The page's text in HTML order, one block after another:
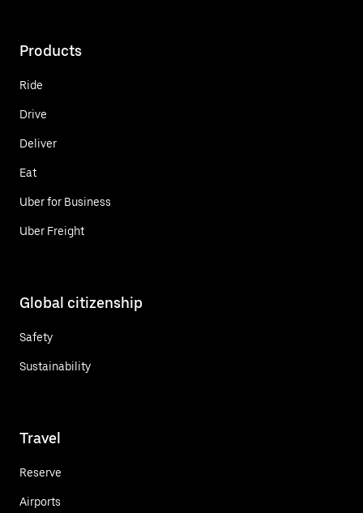
Products
Ride
Drive
Deliver
Eat
Uber for Business
Uber Freight
Global citizenship
Safety
Sustainability
Travel
Reserve
Airports